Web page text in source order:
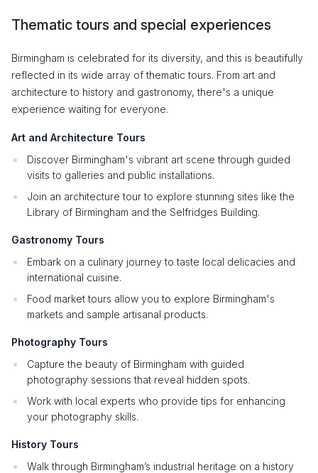
Thematic tours and special experiences
Birmingham is celebrated for its diversity, and this is beautifully
reflected in its wide array of thematic tours. From art and
architecture to history and gastronomy, there's a unique
experience waiting for everyone.
Art and Architecture Tours
Discover Birmingham's vibrant art scene through guided
visits to galleries and public installations.
Join an architecture tour to explore stunning sites like the
Library of Birmingham and the Selfridges Building.
Gastronomy Tours
Embark on a culinary journey to taste local delicacies and
international cuisine.
Food market tours allow you to explore Birmingham's
markets and sample artisanal products.
Photography Tours
Capture the beauty of Birmingham with guided
photography sessions that reveal hidden spots.
Work with local experts who provide tips for enhancing
your photography skills.
History Tours
Walk through Birmingham’s industrial heritage on a history